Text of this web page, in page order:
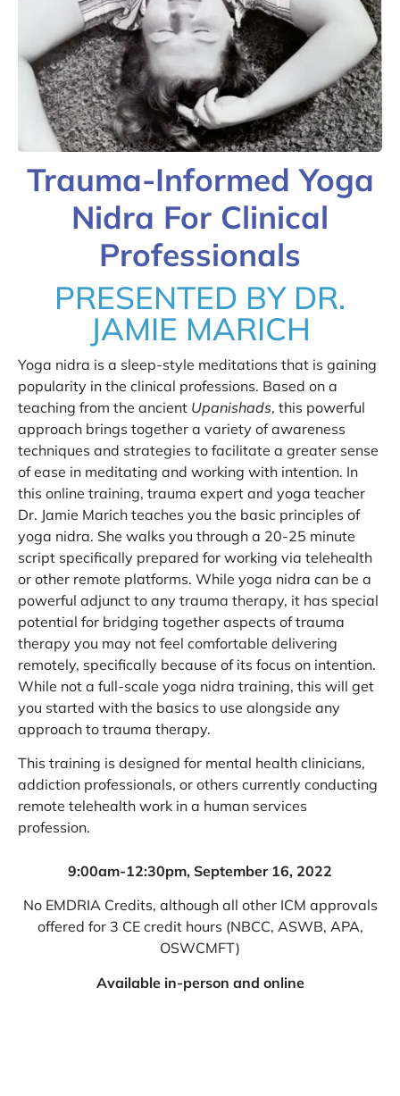
Trauma-Informed Yoga
Nidra For Clinical
Professionals
PRESENTED BY DR.
JAMIE MARICH
Yoga nidra is a sleep-style meditations that is gaining
popularity in the clinical professions. Based on a
teaching from the ancient Upanishads, this powerful
approach brings together a variety of awareness
techniques and strategies to facilitate a greater sense
of ease in meditating and working with intention. In
this online training, trauma expert and yoga teacher
Dr. Jamie Marich teaches you the basic principles of
yoga nidra. She walks you through a 20-25 minute
script specifically prepared for working via telehealth
or other remote platforms. While yoga nidra can be a
powerful adjunct to any trauma therapy, it has special
potential for bridging together aspects of trauma
therapy you may not feel comfortable delivering
remotely, specifically because of its focus on intention.
While not a full-scale yoga nidra training, this will get
you started with the basics to use alongside any
approach to trauma therapy.
This training is designed for mental health clinicians,
addiction professionals, or others currently conducting
remote telehealth work in a human services
profession.
9:00am-12:30pm, September 16, 2022
No EMDRIA Credits, although all other ICM approvals
offered for 3 CE credit hours (NBCC, ASWB, APA,
OSWCMFT)
Available in-person and online